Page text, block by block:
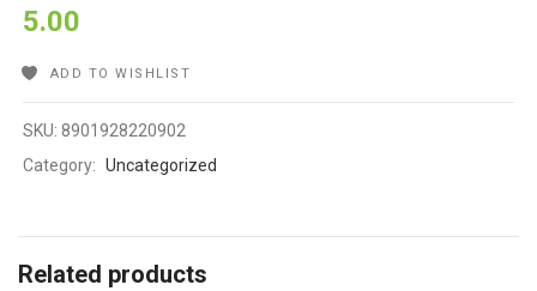
5.00
ADD TO WISHLIST
SKU:8901928220902
Category: Uncategorized
Related products